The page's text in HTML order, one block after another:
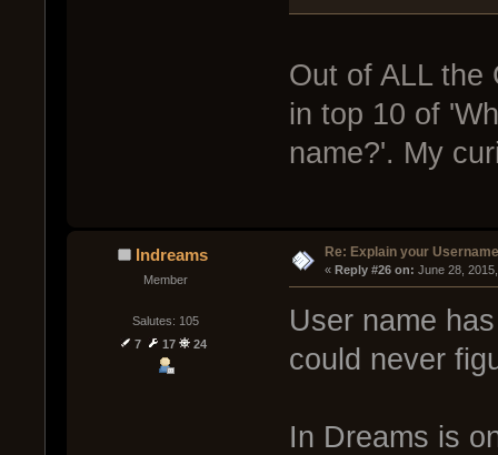
Out of ALL the
in top 10 of
name?'. My
Indreams
Member
Salutes: 105
7
17 24
Re: Explain your
« Reply #26 on: June 28,
User name
could never
In Dreams is